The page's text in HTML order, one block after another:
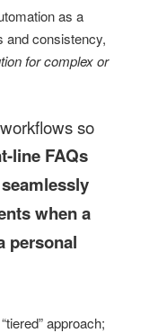
as a
and consistency,
for complex or
so
line FAQs
seamlessly
when a
personal
approach;